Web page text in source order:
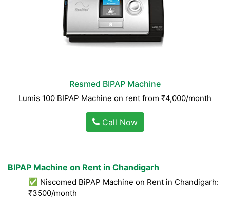
Resmed BIPAP Machine
Lumis 100 BIPAP Machine on rent from ₹4,000/month
Call Now
BIPAP Machine on Rent in Chandigarh
✅ Niscomed BiPAP Machine on Rent in Chandigarh:
₹3500/month